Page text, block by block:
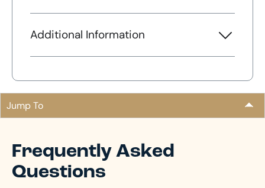
Additional Information
Jump To
Frequently Asked
Questions